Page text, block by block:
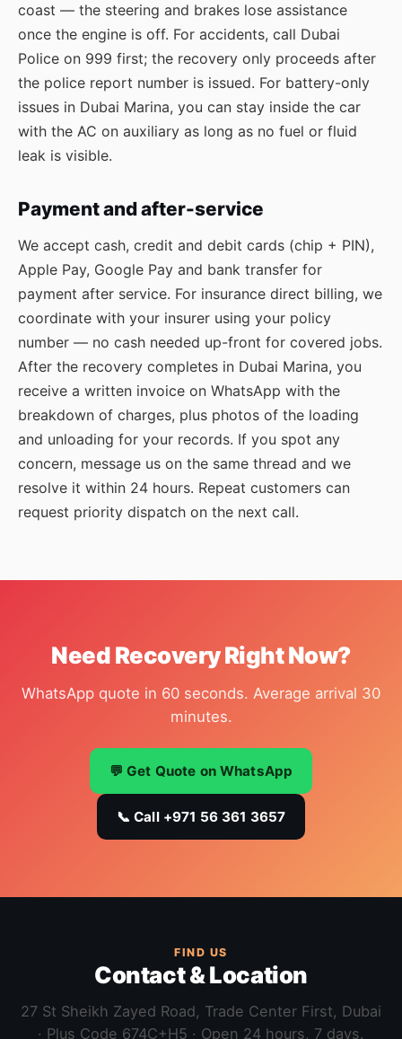
coast — the steering and brakes lose assistance
once the engine is off. For accidents, call Dubai
Police on 999 first; the recovery only proceeds after
the police report number is issued. For battery-only
issues in Dubai Marina, you can stay inside the car
with the AC on auxiliary as long as no fuel or fluid
leak is visible.
Payment and after-service
We accept cash, credit and debit cards (chip + PIN),
Apple Pay, Google Pay and bank transfer for
payment after service. For insurance direct billing, we
coordinate with your insurer using your policy
number — no cash needed up-front for covered jobs.
After the recovery completes in Dubai Marina, you
receive a written invoice on WhatsApp with the
breakdown of charges, plus photos of the loading
and unloading for your records. If you spot any
concern, message us on the same thread and we
resolve it within 24 hours. Repeat customers can
request priority dispatch on the next call.
Need Recovery Right Now?
WhatsApp quote in 60 seconds. Average arrival 30
minutes.
💬 Get Quote on WhatsApp
📞 Call +971 56 361 3657
FIND US
Contact & Location
27 St Sheikh Zayed Road, Trade Center First, Dubai
· Plus Code 674C+H5 · Open 24 hours, 7 days.